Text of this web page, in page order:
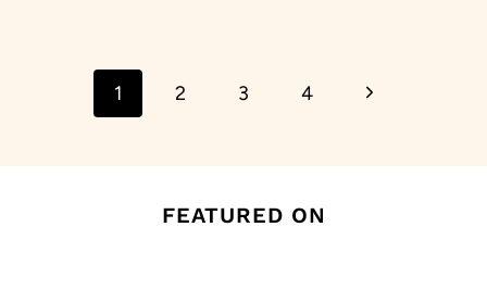
navigation
1 2 3 4
Next
FEATURED ON